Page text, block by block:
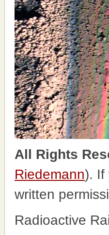
All Rights
Riedemann). If
written
Radioactive